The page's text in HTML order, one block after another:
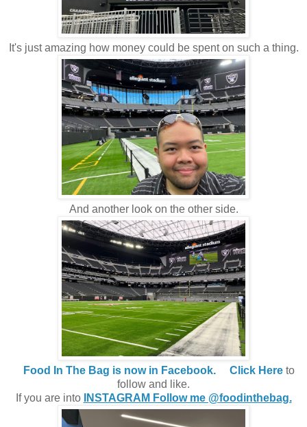
It's just amazing how money could be spent on such a thing.
And another look on the other side.
Food In The Bag is now in Facebook. Click Hereto
follow and like.
If you are into
INSTAGRAM Follow me @foodinthebag.